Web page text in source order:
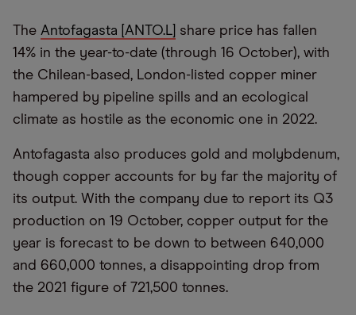
The Antofagasta [ANTO.L] share price has fallen
14% in the year-to-date (through 16 October), with
the Chilean-based, London-listed copper miner
hampered by pipeline spills and an ecological
climate as hostile as the economic one in 2022.
Antofagasta also produces gold and molybdenum,
though copper accounts for by far the majority of
its output. With the company due to report its Q3
production on 19 October, copper output for the
year is forecast to be down to between 640,000
and 660,000 tonnes, a disappointing drop from
the 2021 figure of 721,500 tonnes.